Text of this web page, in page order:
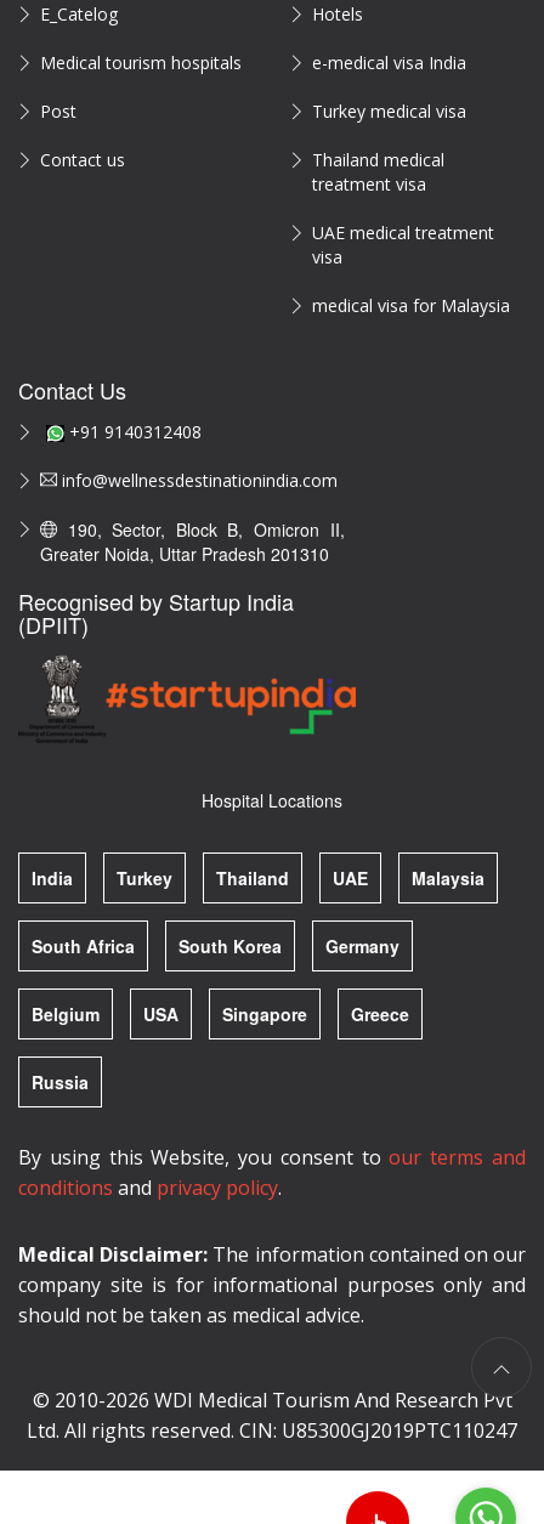
E_Catelog
Medical tourism hospitals
Post
Contact us
Hotels
e-medical visa India
Turkey medical visa
Thailand medical
treatment visa
UAE medical treatment
visa
medical visa for Malaysia
Contact Us
+91 9140312408
info@wellnessdestinationindia.com
190, Sector, Block B, Omicron II,
Greater Noida, Uttar Pradesh 201310
Recognised by Startup India
(DPIIT)
Hospital Locations
India Turkey Thailand UAE Malaysia
South Africa South Korea Germany
Belgium USA Singapore Greece
Russia
By using this Website, you consent toour terms and
conditions and privacy policy.
Medical Disclaimer: The information contained on our
company site is for informational purposes only and
should not be taken as medical advice.
© 2010-2026 WDI Medical Tourism And Research Pvt
Ltd. All rights reserved. CIN: U85300GJ2019PTC110247